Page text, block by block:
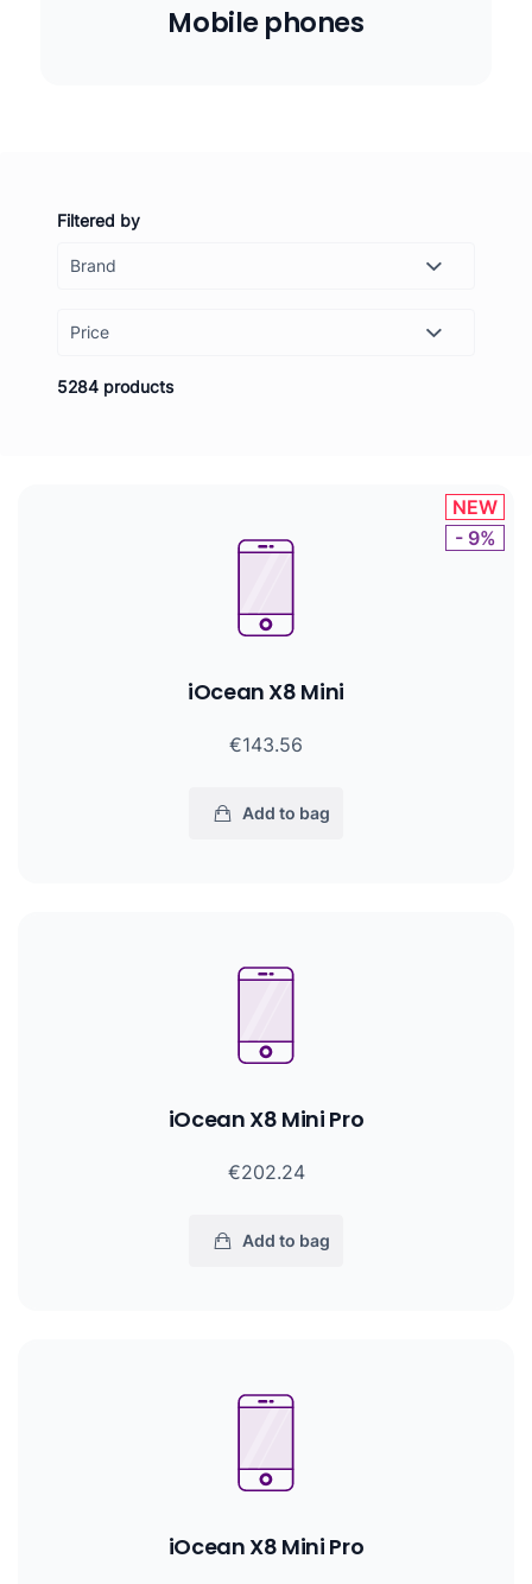
Mobile phones
Filtered by
Price
5284 products
iOcean X8 Mini
€143.56
Add to bag
NEW
- 9%
iOcean X8 Mini Pro
€202.24
Add to bag
iOcean X8 Mini Pro